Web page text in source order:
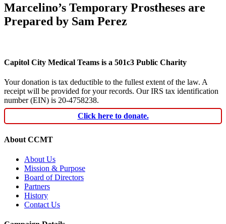
Marcelino’s Temporary Prostheses are
Prepared by Sam Perez
Capitol City Medical Teams is a 501c3 Public Charity
Your donation is tax deductible to the fullest extent of the law. A
receipt will be provided for your records. Our IRS tax identification
number (EIN) is 20-4758238.
Click here to donate.
About CCMT
About Us
Mission & Purpose
Board of Directors
Partners
History
Contact Us